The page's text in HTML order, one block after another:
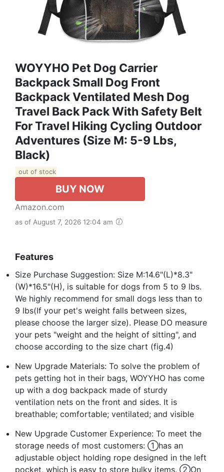
WOYYHO Pet Dog Carrier
Backpack Small Dog Front
Backpack Ventilated Mesh Dog
Travel Back Pack With Safety Belt
For Travel Hiking Cycling Outdoor
Adventures (Size M: 5-9 Lbs,
Black)
out of stock
BUY NOW
Amazon.com
as of August 7, 2026 12:04 am
Features
Size Purchase Suggestion: Size M:14.6"(L)*8.3"
(W)*16.5"(H), is suitable for dogs from 5 to 9 lbs.
We highly recommend for small dogs less than to
9 lbs(If your pet's weight falls between sizes,
please choose the larger size). Please DO measure
your pets "weight and the height of sitting", and
choose according to the size chart (fig.4)
New Upgrade Materials: To solve the problem of
pets getting hot in their bags, WOYYHO has come
up with a dog backpack made of sturdy
ventilation nets on the front and sides. It is
breathable; comfortable; ventilated; and visible
New Upgrade Customer Experience: To meet the
storage needs of most customers: ①has an
adjustable object holding rope designed in the left
pocket, which is easy to store bulky items. ②On